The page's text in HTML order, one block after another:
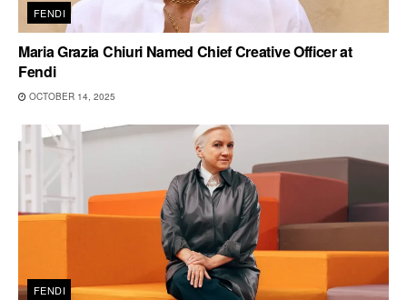
FENDI
Maria Grazia Chiuri Named Chief Creative Officer at
Fendi
OCTOBER 14, 2025
FENDI